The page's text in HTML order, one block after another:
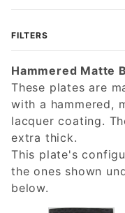
Hammered Matte
These plates are
with a hammered,
lacquer coating.
extra thick.
This plate's
the ones shown
below.
FILTERS